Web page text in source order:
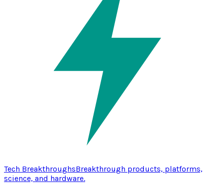
Tech BreakthroughsBreakthrough products, platforms,
science, and hardware.